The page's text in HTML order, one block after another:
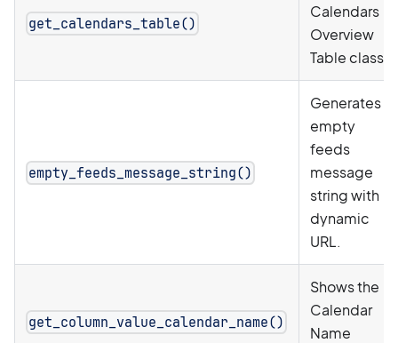
get_calendars_table()
Calendars
Overview
Table class.
empty_feeds_message_string()
Generates
empty
feeds
message
string with
dynamic
URL.
get_column_value_calendar_name()
Shows the
Calendar
Name